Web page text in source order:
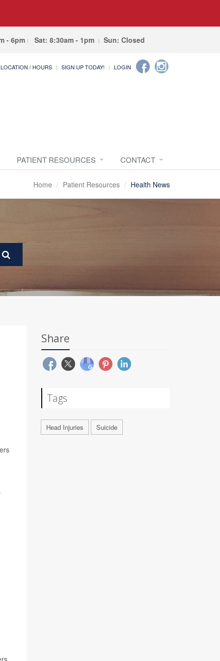
- 6pm Sat: 8:30am - 1pm Sun: Closed
LOCATION / HOURS SIGN UP TODAY! LOGIN
PATIENT RESOURCES CONTACT
Home Patient Resources Health News
Share
Tags
Head Injuries Suicide